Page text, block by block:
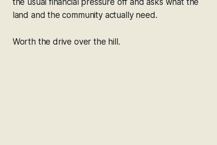
the usual financial pressure off and asks what the
land and the community actually need.
Worth the drive over the hill.